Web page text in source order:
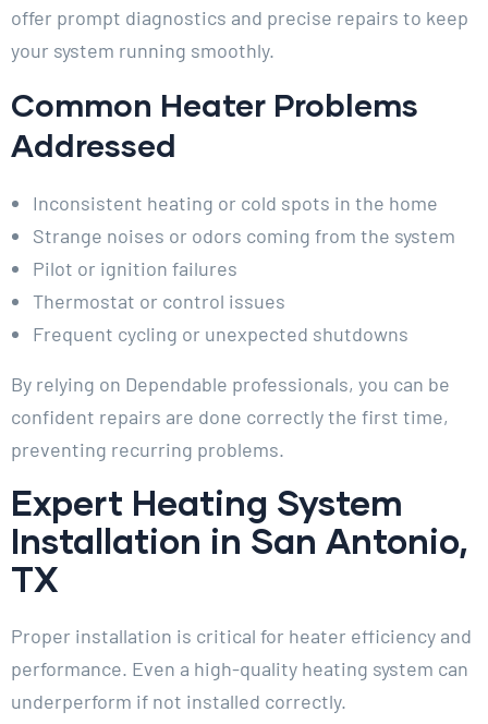
offer prompt diagnostics and precise repairs to keep
your system running smoothly.
Common Heater Problems
Addressed
Inconsistent heating or cold spots in the home
Strange noises or odors coming from the system
Pilot or ignition failures
Thermostat or control issues
Frequent cycling or unexpected shutdowns
By relying on Dependable professionals, you can be
confident repairs are done correctly the first time,
preventing recurring problems.
Expert Heating System
Installation in San Antonio,
TX
Proper installation is critical for heater efficiency and
performance. Even a high-quality heating system can
underperform if not installed correctly.